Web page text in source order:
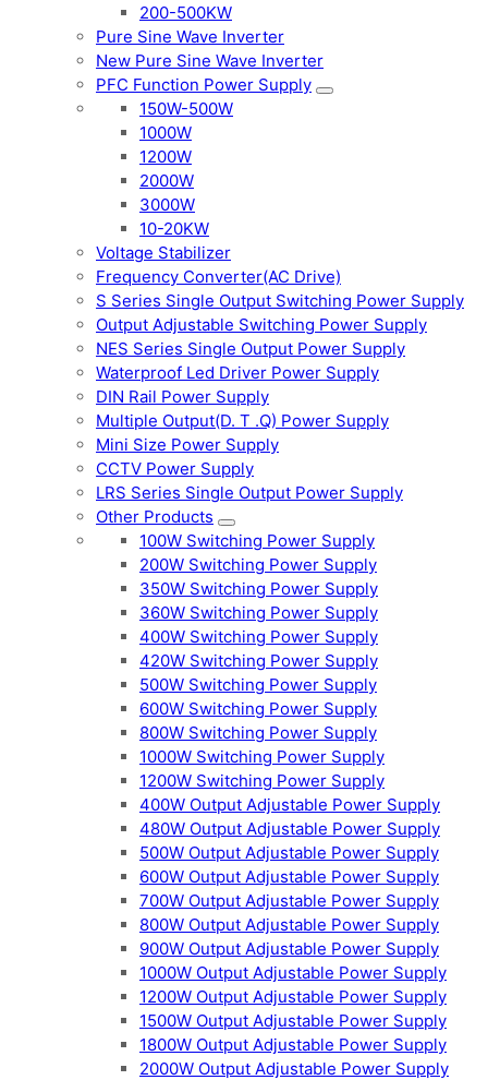
200-500KW
Pure Sine Wave Inverter
New Pure Sine Wave Inverter
PFC Function Power Supply
150W-500W
1000W
1200W
2000W
3000W
10-20KW
Voltage Stabilizer
Frequency Converter(AC Drive)
S Series Single Output Switching Power Supply
Output Adjustable Switching Power Supply
NES Series Single Output Power Supply
Waterproof Led Driver Power Supply
DIN Rail Power Supply
Multiple Output(D. T .Q) Power Supply
Mini Size Power Supply
CCTV Power Supply
LRS Series Single Output Power Supply
Other Products
100W Switching Power Supply
200W Switching Power Supply
350W Switching Power Supply
360W Switching Power Supply
400W Switching Power Supply
420W Switching Power Supply
500W Switching Power Supply
600W Switching Power Supply
800W Switching Power Supply
1000W Switching Power Supply
1200W Switching Power Supply
400W Output Adjustable Power Supply
480W Output Adjustable Power Supply
500W Output Adjustable Power Supply
600W Output Adjustable Power Supply
700W Output Adjustable Power Supply
800W Output Adjustable Power Supply
900W Output Adjustable Power Supply
1000W Output Adjustable Power Supply
1200W Output Adjustable Power Supply
1500W Output Adjustable Power Supply
1800W Output Adjustable Power Supply
2000W Output Adjustable Power Supply